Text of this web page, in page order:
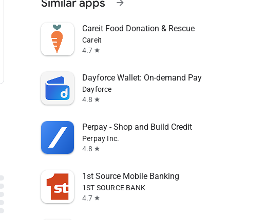
Similar apps arrow_forward
Careit Food Donation & Rescue
Careit
4.7 star
Dayforce Wallet: On-demand Pay
Dayforce
4.8 star
Perpay - Shop and Build Credit
Perpay Inc.
4.8 star
1st Source Mobile Banking
1ST SOURCE BANK
4.7 star